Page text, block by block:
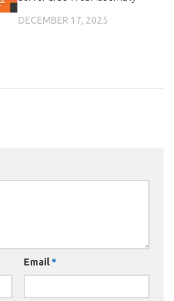
DECEMBER 17, 2025
Email*